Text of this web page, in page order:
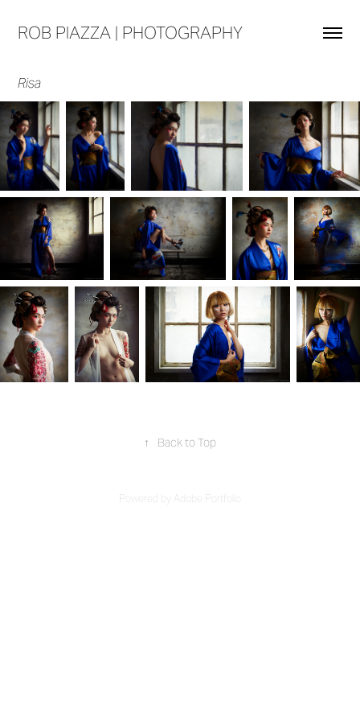
ROB PIAZZA | PHOTOGRAPHY
Risa
↑ Back to Top
Powered by Adobe Portfolio